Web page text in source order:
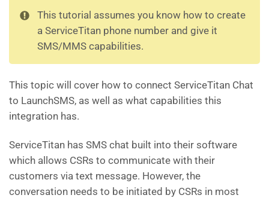
This tutorial assumes you know how to create
a ServiceTitan phone number and give it
SMS/MMS capabilities.
This topic will cover how to connect ServiceTitan Chat
to LaunchSMS, as well as what capabilities this
integration has.
ServiceTitan has SMS chat built into their software
which allows CSRs to communicate with their
customers via text message. However, the
conversation needs to be initiated by CSRs in most